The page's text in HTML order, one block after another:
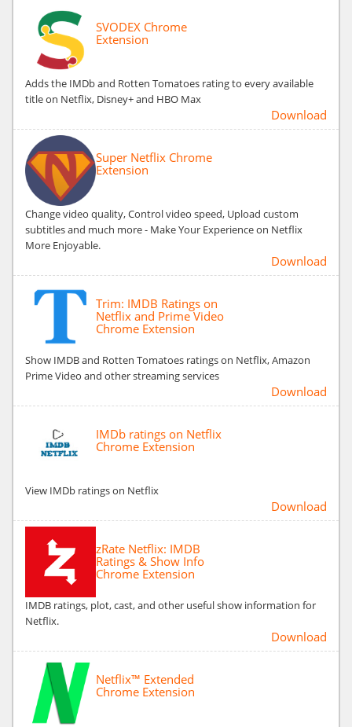
SVODEX Chrome
Extension
Adds the IMDb and Rotten Tomatoes rating to every available
title on Netflix, Disney+ and HBO Max
Download
Super Netflix Chrome
Extension
Change video quality, Control video speed, Upload custom
subtitles and much more - Make Your Experience on Netflix
More Enjoyable.
Download
Trim: IMDB Ratings on
Netflix and Prime Video
Chrome Extension
Show IMDB and Rotten Tomatoes ratings on Netflix, Amazon
Prime Video and other streaming services
Download
IMDb ratings on Netflix
Chrome Extension
View IMDb ratings on Netflix
Download
zRate Netflix: IMDB
Ratings & Show Info
Chrome Extension
IMDB ratings, plot, cast, and other useful show information for
Netflix.
Download
Netflix™ Extended
Chrome Extension